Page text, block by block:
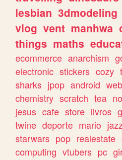
lesbian 3dmodeling
vlog vent manhwa
things maths
ecommerce anarchism
electronic stickers cozy
sharks jpop android
chemistry scratch tea
jesus cafe store livros
twine deporte mario jazz
starwars pop realestate
computing vtubers pc